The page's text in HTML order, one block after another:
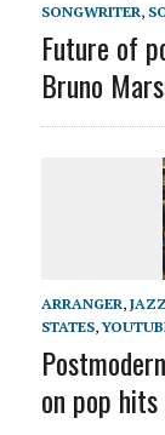
SONGWRITER,
Future of
Bruno
ARRANGER, JAZZ
STATES,
on pop hits